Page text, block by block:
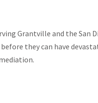
Grantville and the San
they can have